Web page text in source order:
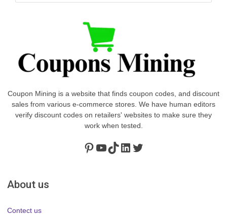
Coupon Mining is a website that finds coupon codes, and discount
sales from various e-commerce stores. We have human editors
verify discount codes on retailers' websites to make sure they
work when tested.
Pinterest
https://www.youtube.com/channel/UClydY0FEmLzqf-EFDvhsS_w
TikTok
LinkedIn
Twitter
About us
Contect us